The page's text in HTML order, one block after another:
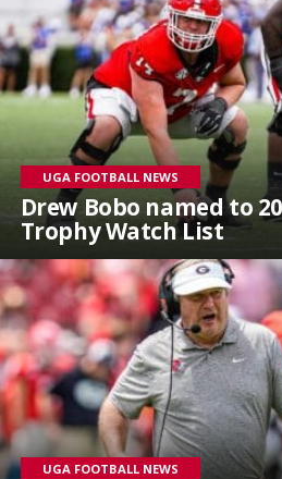
UGA FOOTBALL NEWS
Drew Bobo named to
Trophy Watch List
UGA FOOTBALL NEWS